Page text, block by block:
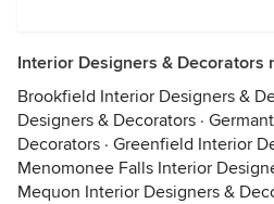
Interior Designers & Decorators
Brookfield Interior Designers &
Designers & Decorators ·
Decorators · Greenfield Interior
Menomonee Falls Interior
Mequon Interior Designers &